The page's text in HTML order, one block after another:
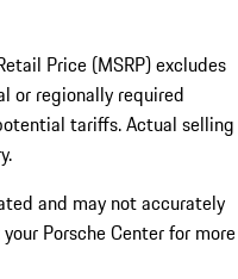
Price (MSRP) excludes
or regionally required
tariffs. Actual selling
and may not accurately
Porsche Center for more